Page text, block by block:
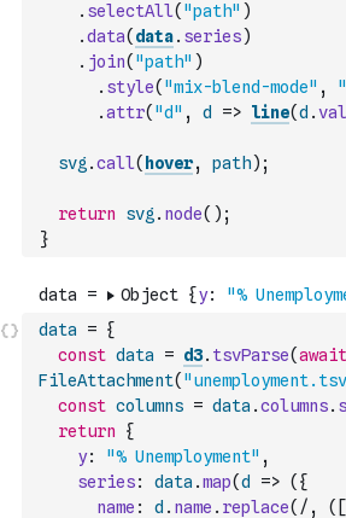
. selectAll( "path" )
.data( data. series)
. join( "path" )
. style( "mix-blend-mode" ,
.attr( "d" , d => line(d .
svg .call( hover, path) ;
return svg . node( ) ;
}
data = {
const data = d3. tsvParse(await
FileAttachment(
const columns = data .columns.
return
{
y: "% Unemployment" ,
series: data .map(d => ( {
name : d . name . replace( /,